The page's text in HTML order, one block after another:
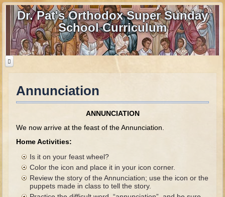
Dr. Pat's Orthodox Super Sunday
School Curriculum
Home
Download Files
Contact us
Old Testament
Parent Guide
Annunciation
ANNUNCIATION
We now arrive at the feast of the Annunciation.
Home Activities:
Is it on your feast wheel?
Color the icon and place it in your icon corner.
Review the story of the Annunciation; use the icon or the
puppets made in class to tell the story.